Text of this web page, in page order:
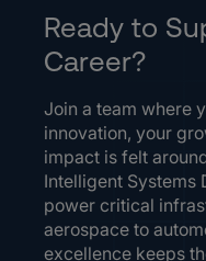
Ready to
Career?
Join a team where
innovation, your
impact is felt
Intelligent Systems
power critical
aerospace to
excellence keeps